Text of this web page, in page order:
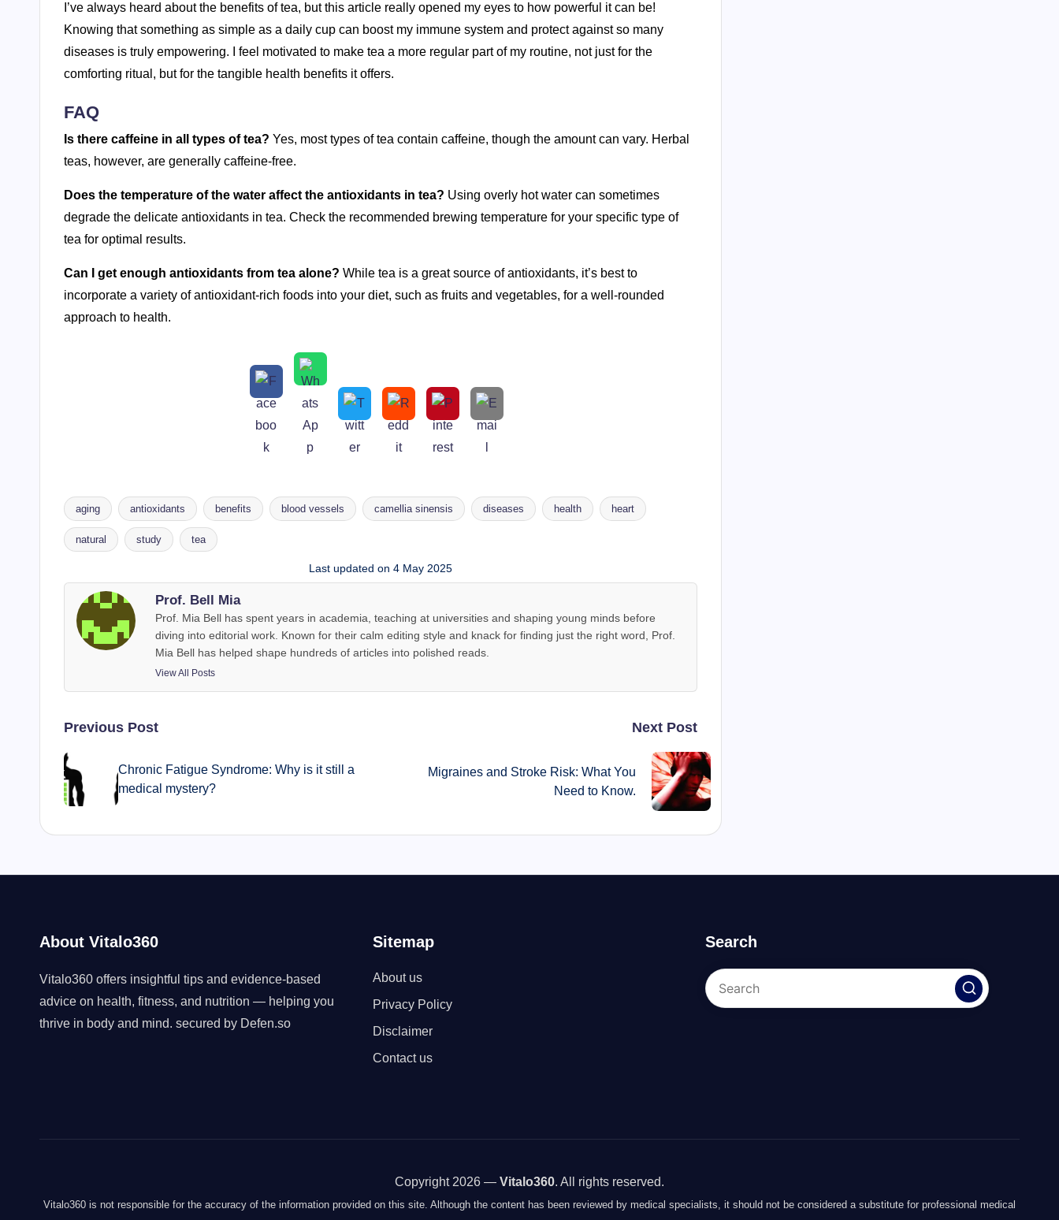
I’ve always heard about the benefits of tea, but this article really opened my eyes to how powerful it can be!
Knowing that something as simple as a daily cup can boost my immune system and protect against so many
diseases is truly empowering. I feel motivated to make tea a more regular part of my routine, not just for the
comforting ritual, but for the tangible health benefits it offers.
FAQ
Is there caffeine in all types of tea? Yes, most types of tea contain caffeine, though the amount can vary. Herbal
teas, however, are generally caffeine-free.
Does the temperature of the water affect the antioxidants in tea? Using overly hot water can sometimes
degrade the delicate antioxidants in tea. Check the recommended brewing temperature for your specific type of
tea for optimal results.
Can I get enough antioxidants from tea alone? While tea is a great source of antioxidants, it’s best to
incorporate a variety of antioxidant-rich foods into your diet, such as fruits and vegetables, for a well-rounded
approach to health.
Tags:
aging antioxidants benefits blood vessels camellia sinensis diseases health heart
natural study tea
Last updated on 4 May 2025
Prof. Bell Mia
Prof. Mia Bell has spent years in academia, teaching at universities and shaping young minds before
diving into editorial work. Known for their calm editing style and knack for finding just the right word, Prof.
Mia Bell has helped shape hundreds of articles into polished reads.
View All Posts
Post
navigation
Previous Post
Chronic Fatigue Syndrome: Why is it still a
medical mystery?
Next Post
Migraines and Stroke Risk: What You
Need to Know.
About Vitalo360
Vitalo360 offers insightful tips and evidence-based
advice on health, fitness, and nutrition — helping you
thrive in body and mind. secured by Defen.so
Sitemap
About us
Privacy Policy
Disclaimer
Contact us
Search
Copyright 2026 — Vitalo360. All rights reserved.
Vitalo360 is not responsible for the accuracy of the information provided on this site. Although the content has been reviewed by medical specialists, it should not be considered a substitute for professional medical